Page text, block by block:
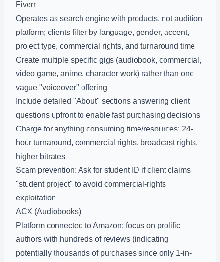
Fiverr
Operates as search engine with products, not audition
platform; clients filter by language, gender, accent,
project type, commercial rights, and turnaround time
Create multiple specific gigs (audiobook, commercial,
video game, anime, character work) rather than one
vague "voiceover" offering
Include detailed "About" sections answering client
questions upfront to enable fast purchasing decisions
Charge for anything consuming time/resources: 24-
hour turnaround, commercial rights, broadcast rights,
higher bitrates
Scam prevention: Ask for student ID if client claims
"student project" to avoid commercial-rights
exploitation
ACX (Audiobooks)
Platform connected to Amazon; focus on prolific
authors with hundreds of reviews (indicating
potentially thousands of purchases since only 1-in-